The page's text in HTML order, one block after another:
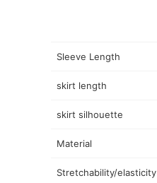
Sleeve Length
skirt length
skirt silhouette
Material
Stretchability/elasticity